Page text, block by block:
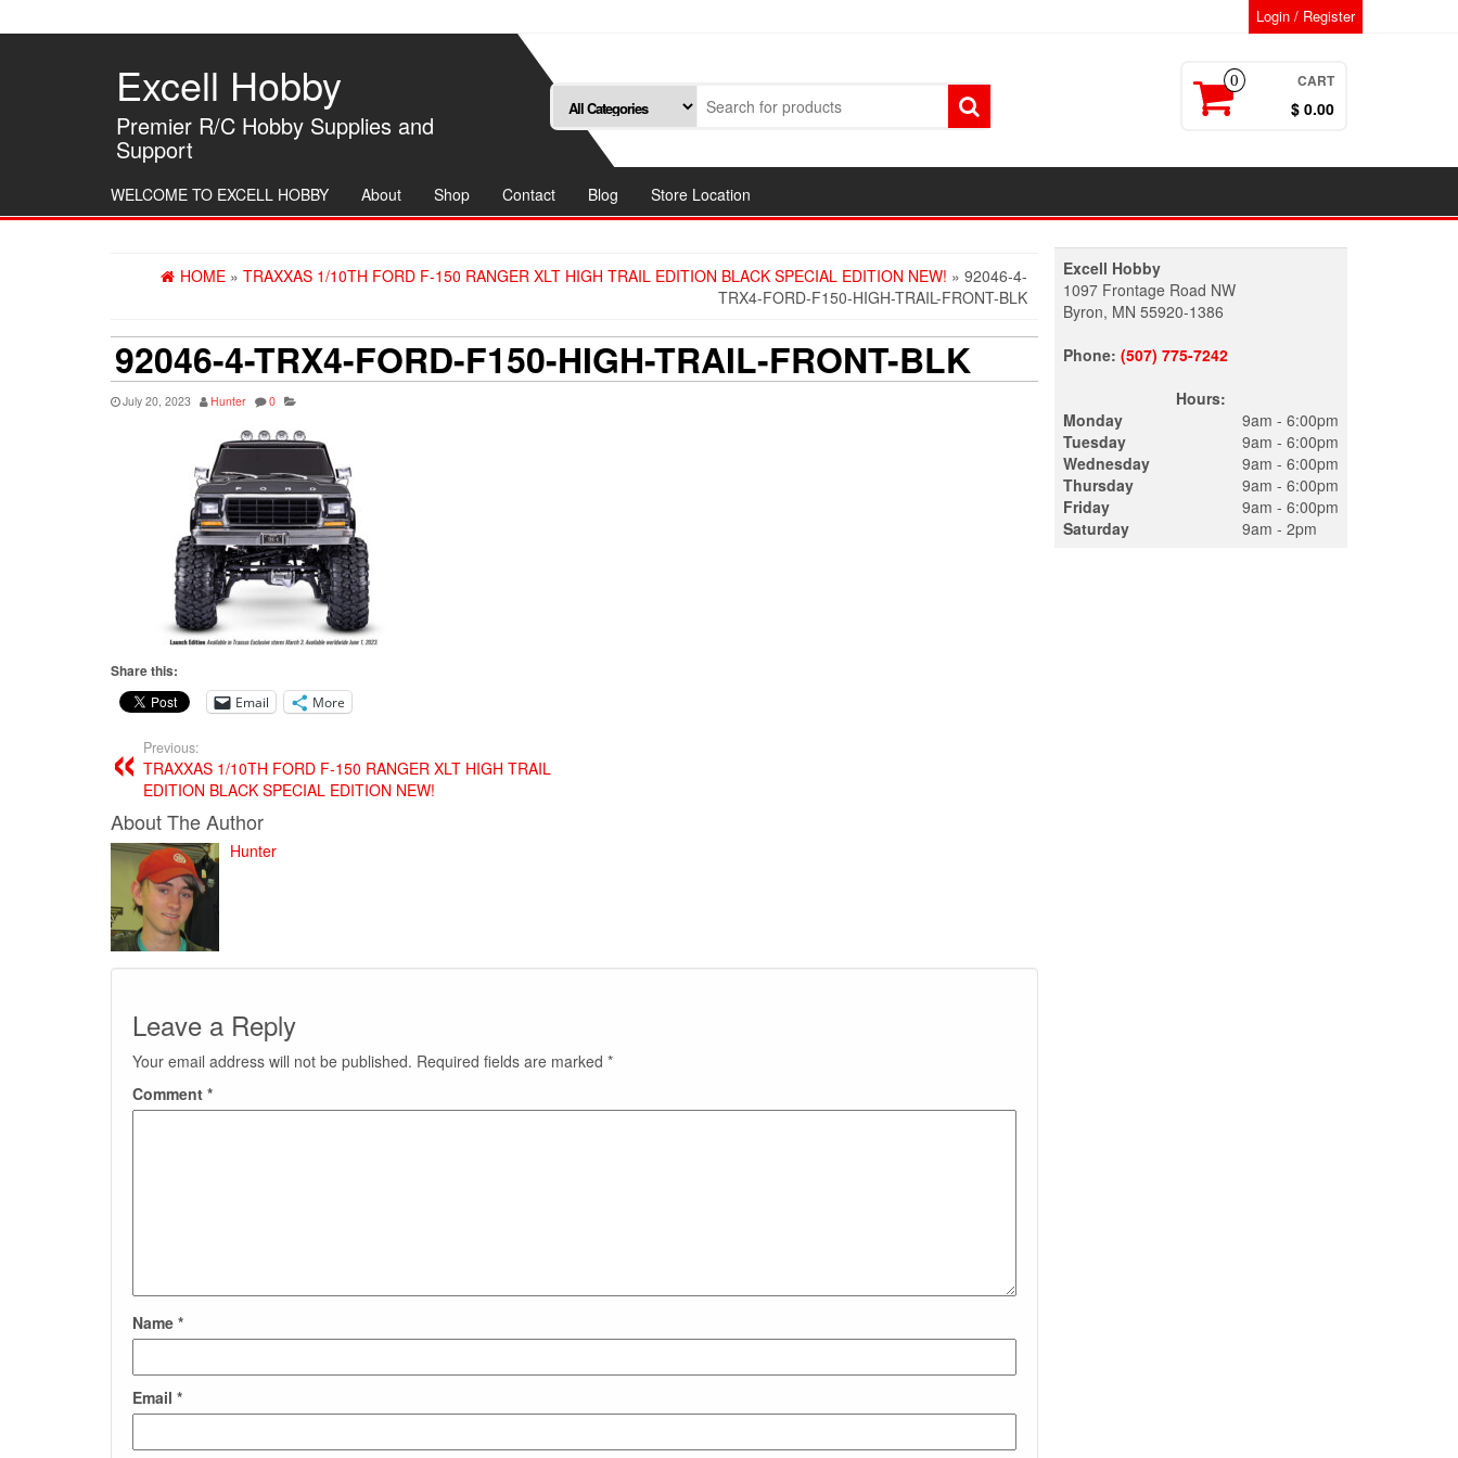
to
Login / Register
Excell Hobby
Premier R/C Hobby Supplies and
Support
0 CART
$ 0.00
WELCOME TO EXCELL HOBBY About Shop Contact Blog Store Location
HOME » TRAXXAS 1/10TH FORD F-150 RANGER XLT HIGH TRAIL EDITION BLACK SPECIAL EDITION NEW! » 92046-4-
TRX4-FORD-F150-HIGH-TRAIL-FRONT-BLK
92046-4-TRX4-FORD-F150-HIGH-TRAIL-FRONT-BLK
July 20, 2023 Hunter 0
Share this:
Email More
Previous:
TRAXXAS 1/10TH FORD F-150 RANGER XLT HIGH TRAIL
EDITION BLACK SPECIAL EDITION NEW!
About The Author
Hunter
Leave a Reply
Your email address will not be published. Required fields are marked *
Comment *
Name *
Email *
Excell Hobby
1097 Frontage Road NW
Byron, MN 55920-1386
Phone: (507) 775-7242
Hours:
Monday
Tuesday
Wednesday
Thursday
Friday
Saturday
9am - 6:00pm
9am - 6:00pm
9am - 6:00pm
9am - 6:00pm
9am - 6:00pm
9am - 2pm